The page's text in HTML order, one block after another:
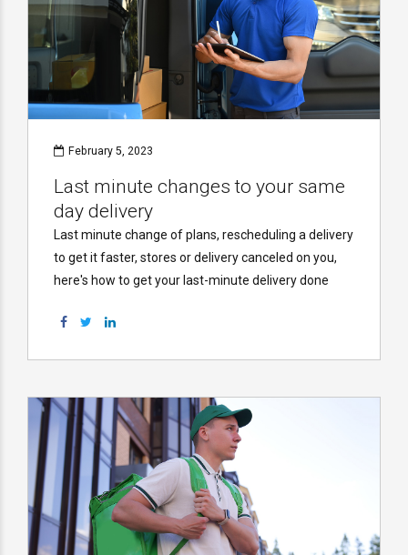
February 5, 2023
Last minute changes to your same
day delivery
Last minute change of plans, rescheduling a delivery
to get it faster, stores or delivery canceled on you,
here's how to get your last-minute delivery done